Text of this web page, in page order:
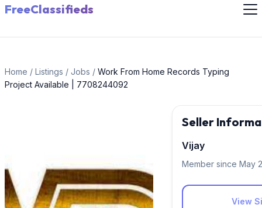
FreeClassifieds
Home / Listings / Jobs / Work From Home Records Typing
Project Available | 7708244092
Seller
Vijay
Member since May
View